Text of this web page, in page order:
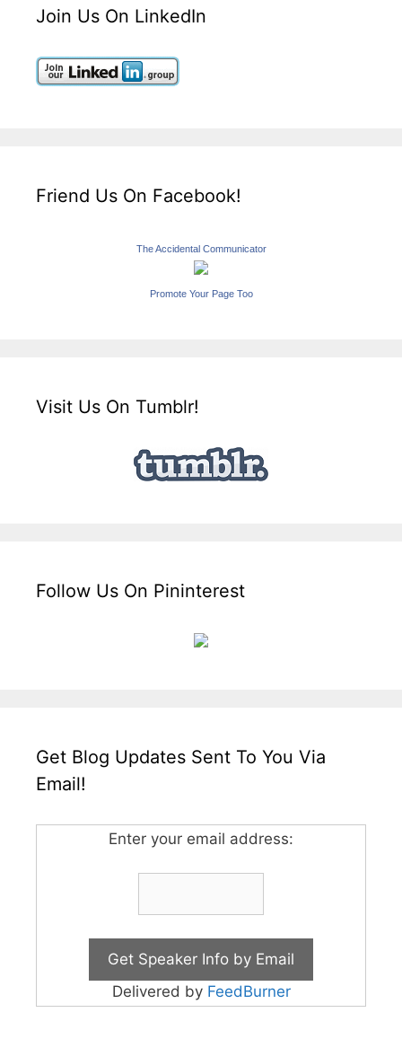
Join Us On LinkedIn
Friend Us On Facebook!
The Accidental Communicator
Promote Your Page Too
Visit Us On Tumblr!
Follow Us On Pininterest
Get Blog Updates Sent To You Via
Email!
Enter your email address:
Delivered by FeedBurner